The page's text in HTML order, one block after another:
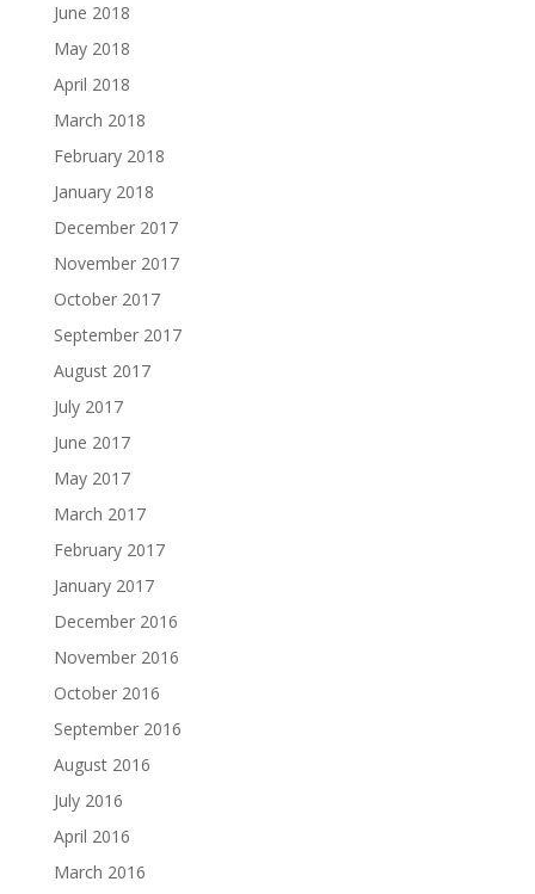
June 2018
May 2018
April 2018
March 2018
February 2018
January 2018
December 2017
November 2017
October 2017
September 2017
August 2017
July 2017
June 2017
May 2017
March 2017
February 2017
January 2017
December 2016
November 2016
October 2016
September 2016
August 2016
July 2016
April 2016
March 2016